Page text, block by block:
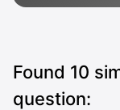
Found 10
question: